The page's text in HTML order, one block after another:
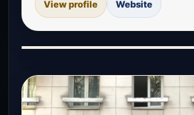
View profile Website